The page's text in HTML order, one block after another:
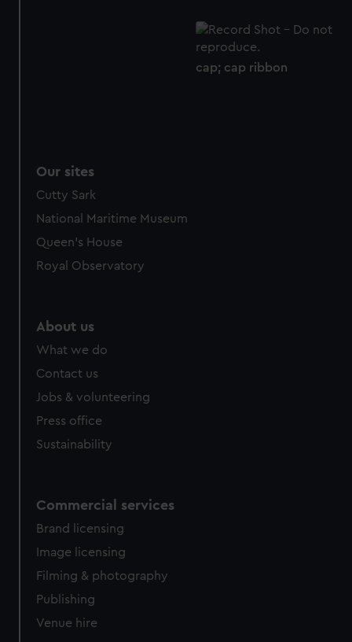
cap; cap ribbon
Our sites
Cutty Sark
National Maritime Museum
Queen's House
Royal Observatory
About us
What we do
Contact us
Jobs & volunteering
Press office
Sustainability
Commercial services
Brand licensing
Image licensing
Filming & photography
Publishing
Venue hire